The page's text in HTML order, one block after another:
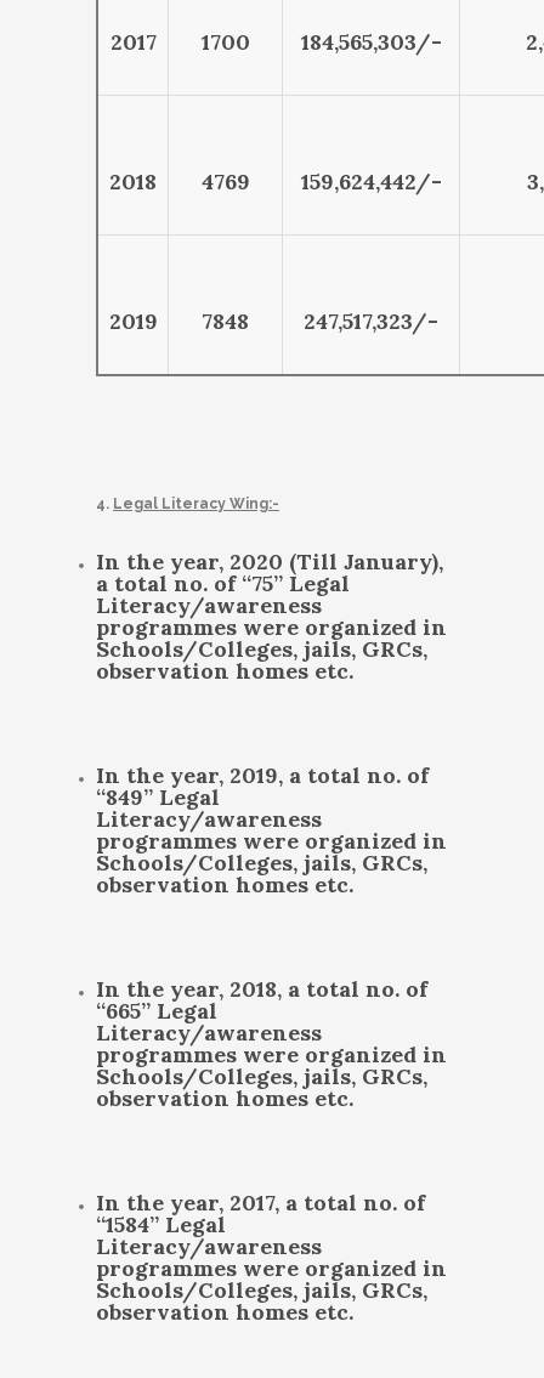
2017 1700 184,565,303/-
2018 4769 159,624,442/-
2019 7848 247,517,323/-
4. Legal Literacy Wing:-
In the year, 2020 (Till January),
a total no. of “75” Legal
Literacy/awareness
programmes were organized in
Schools/Colleges, jails, GRCs,
observation homes etc.
In the year, 2019, a total no. of
“849” Legal
Literacy/awareness
programmes were organized in
Schools/Colleges, jails, GRCs,
observation homes etc.
In the year, 2018, a total no. of
“665” Legal
Literacy/awareness
programmes were organized in
Schools/Colleges, jails, GRCs,
observation homes etc.
In the year, 2017, a total no. of
“1584” Legal
Literacy/awareness
programmes were organized in
Schools/Colleges, jails, GRCs,
observation homes etc.